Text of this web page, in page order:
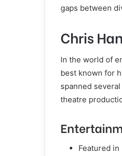
gaps between
Chris
In the world of
best known for
spanned
theatre
Featured